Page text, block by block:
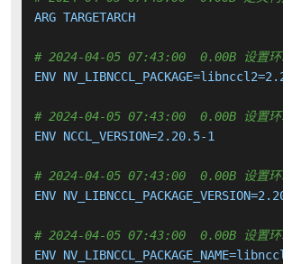
ARG TARGETARCH
# 2024-04-05 07:43:00  0.00B 设置环境
ENV
# 2024-04-05 07:43:00  0.00B 设置环境
ENV NCCL_VERSION=2.20.5-1
# 2024-04-05 07:43:00  0.00B 设置环境
ENV
# 2024-04-05 07:43:00  0.00B 设置环境
ENV